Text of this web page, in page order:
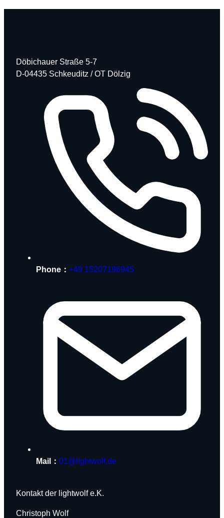
Döbichauer Straße 5-7
D-04435 Schkeuditz / OT Dölzig
Phone： +49 15207196945
Mail： 01@lightwolf.de
Kontakt der lightwolf e.K.
Christoph Wolf